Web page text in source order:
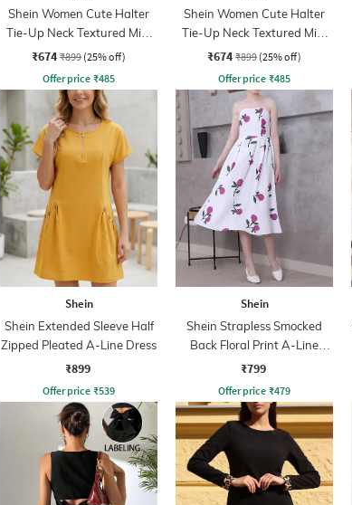
Shein Women Cute Halter
Tie-Up Neck Textured Mini
A-Line Dress
₹674 ₹899 (25% off)
Offer price ₹485
Shein Women Cute Halter
Tie-Up Neck Textured Mini
A-Line Dress
₹674 ₹899 (25% off)
Offer price ₹485
Shein
Shein Extended Sleeve Half
Zipped Pleated A-Line Dress
₹899
Offer price ₹539
Shein
Shein Strapless Smocked
Back Floral Print A-Line
Dress
₹799
Offer price ₹479